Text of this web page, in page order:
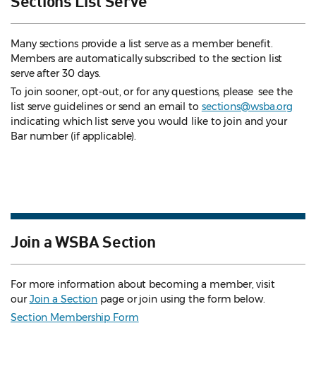
Many sections provide a list serve as a member benefit.
Members are automatically subscribed to the section list
serve after 30 days.
To join sooner, opt-out, or for any questions, please see the
list serve guidelines or send an email to sections@wsba.org
indicating which list serve you would like to join and your
Bar number (if applicable).
Join a WSBA Section
For more information about becoming a member, visit
ourJoin a Section page or join using the form below.
Section Membership Form